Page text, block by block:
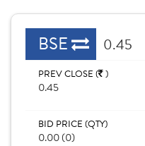
BSE 0.45
PREV CLOSE ( )
0.45
BID PRICE (QTY)
0.00 (0)